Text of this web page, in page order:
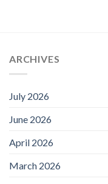
ARCHIVES
July 2026
June 2026
April 2026
March 2026